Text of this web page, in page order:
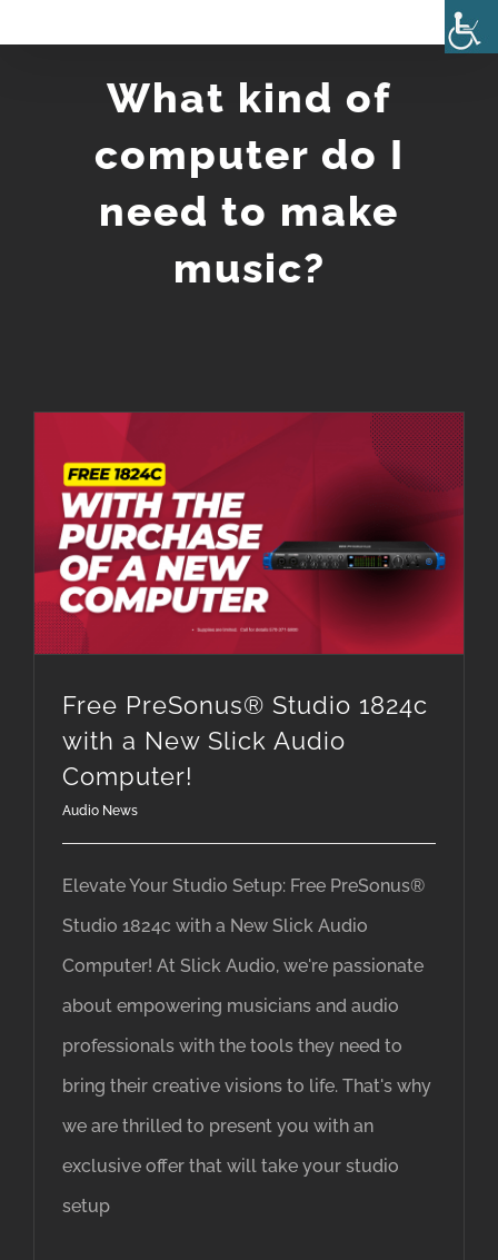
What kind of
computer do I
need to make
music?
Free PreSonus® Studio 1824c
with a New Slick Audio
Computer!
Audio News
Elevate Your Studio Setup: Free PreSonus®
Studio 1824c with a New Slick Audio
Computer! At Slick Audio, we're passionate
about empowering musicians and audio
professionals with the tools they need to
bring their creative visions to life. That's why
we are thrilled to present you with an
exclusive offer that will take your studio
setup